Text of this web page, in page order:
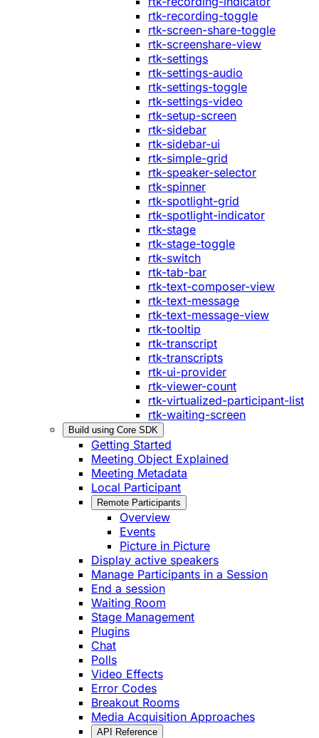
rtk-recording-toggle
rtk-screen-share-toggle
rtk-screenshare-view
rtk-settings
rtk-settings-audio
rtk-settings-toggle
rtk-settings-video
rtk-setup-screen
rtk-sidebar
rtk-sidebar-ui
rtk-simple-grid
rtk-speaker-selector
rtk-spinner
rtk-spotlight-grid
rtk-spotlight-indicator
rtk-stage
rtk-stage-toggle
rtk-switch
rtk-tab-bar
rtk-text-composer-view
rtk-text-message
rtk-text-message-view
rtk-tooltip
rtk-transcript
rtk-transcripts
rtk-ui-provider
rtk-viewer-count
rtk-virtualized-participant-list
rtk-waiting-screen
Build using Core SDK
Getting Started
Meeting Object Explained
Meeting Metadata
Local Participant
Remote Participants
Overview
Events
Picture in Picture
Display active speakers
Manage Participants in a Session
End a session
Waiting Room
Stage Management
Plugins
Chat
Polls
Video Effects
Error Codes
Breakout Rooms
Media Acquisition Approaches
API Reference